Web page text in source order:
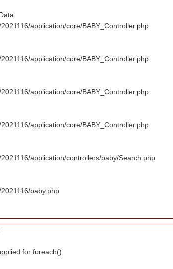
application/core/BABY_Controller.php
application/core/BABY_Controller.php
application/core/BABY_Controller.php
application/core/BABY_Controller.php
application/controllers/baby/Search.php
baby.php
for foreach()